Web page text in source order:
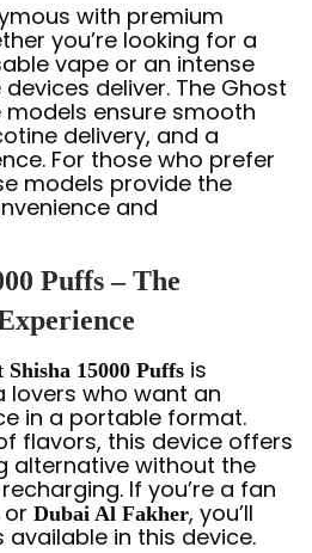
with premium
you’re looking for a
vape or an intense
deliver. The Ghost
models ensure smooth
delivery, and a
For those who prefer
models provide the
and
Puffs – The
Shisha 15000 Puffs is
lovers who want an
in a portable format.
flavors, this device offers
alternative without the
If you’re a fan
or Dubai Al Fakher, you’ll
in this device.